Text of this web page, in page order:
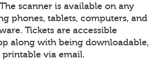
scanner is available on any
phones, tablets, computers, and
Tickets are accessible
along with being downloadable,
printable via email.